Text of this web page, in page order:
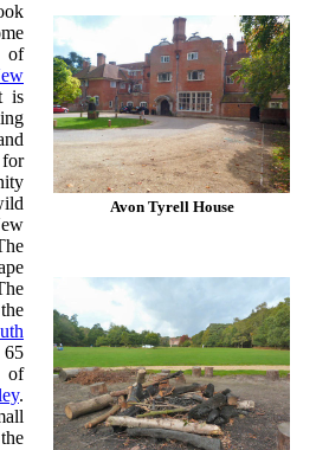
Avon Tyrell House
of
is
for
of
.